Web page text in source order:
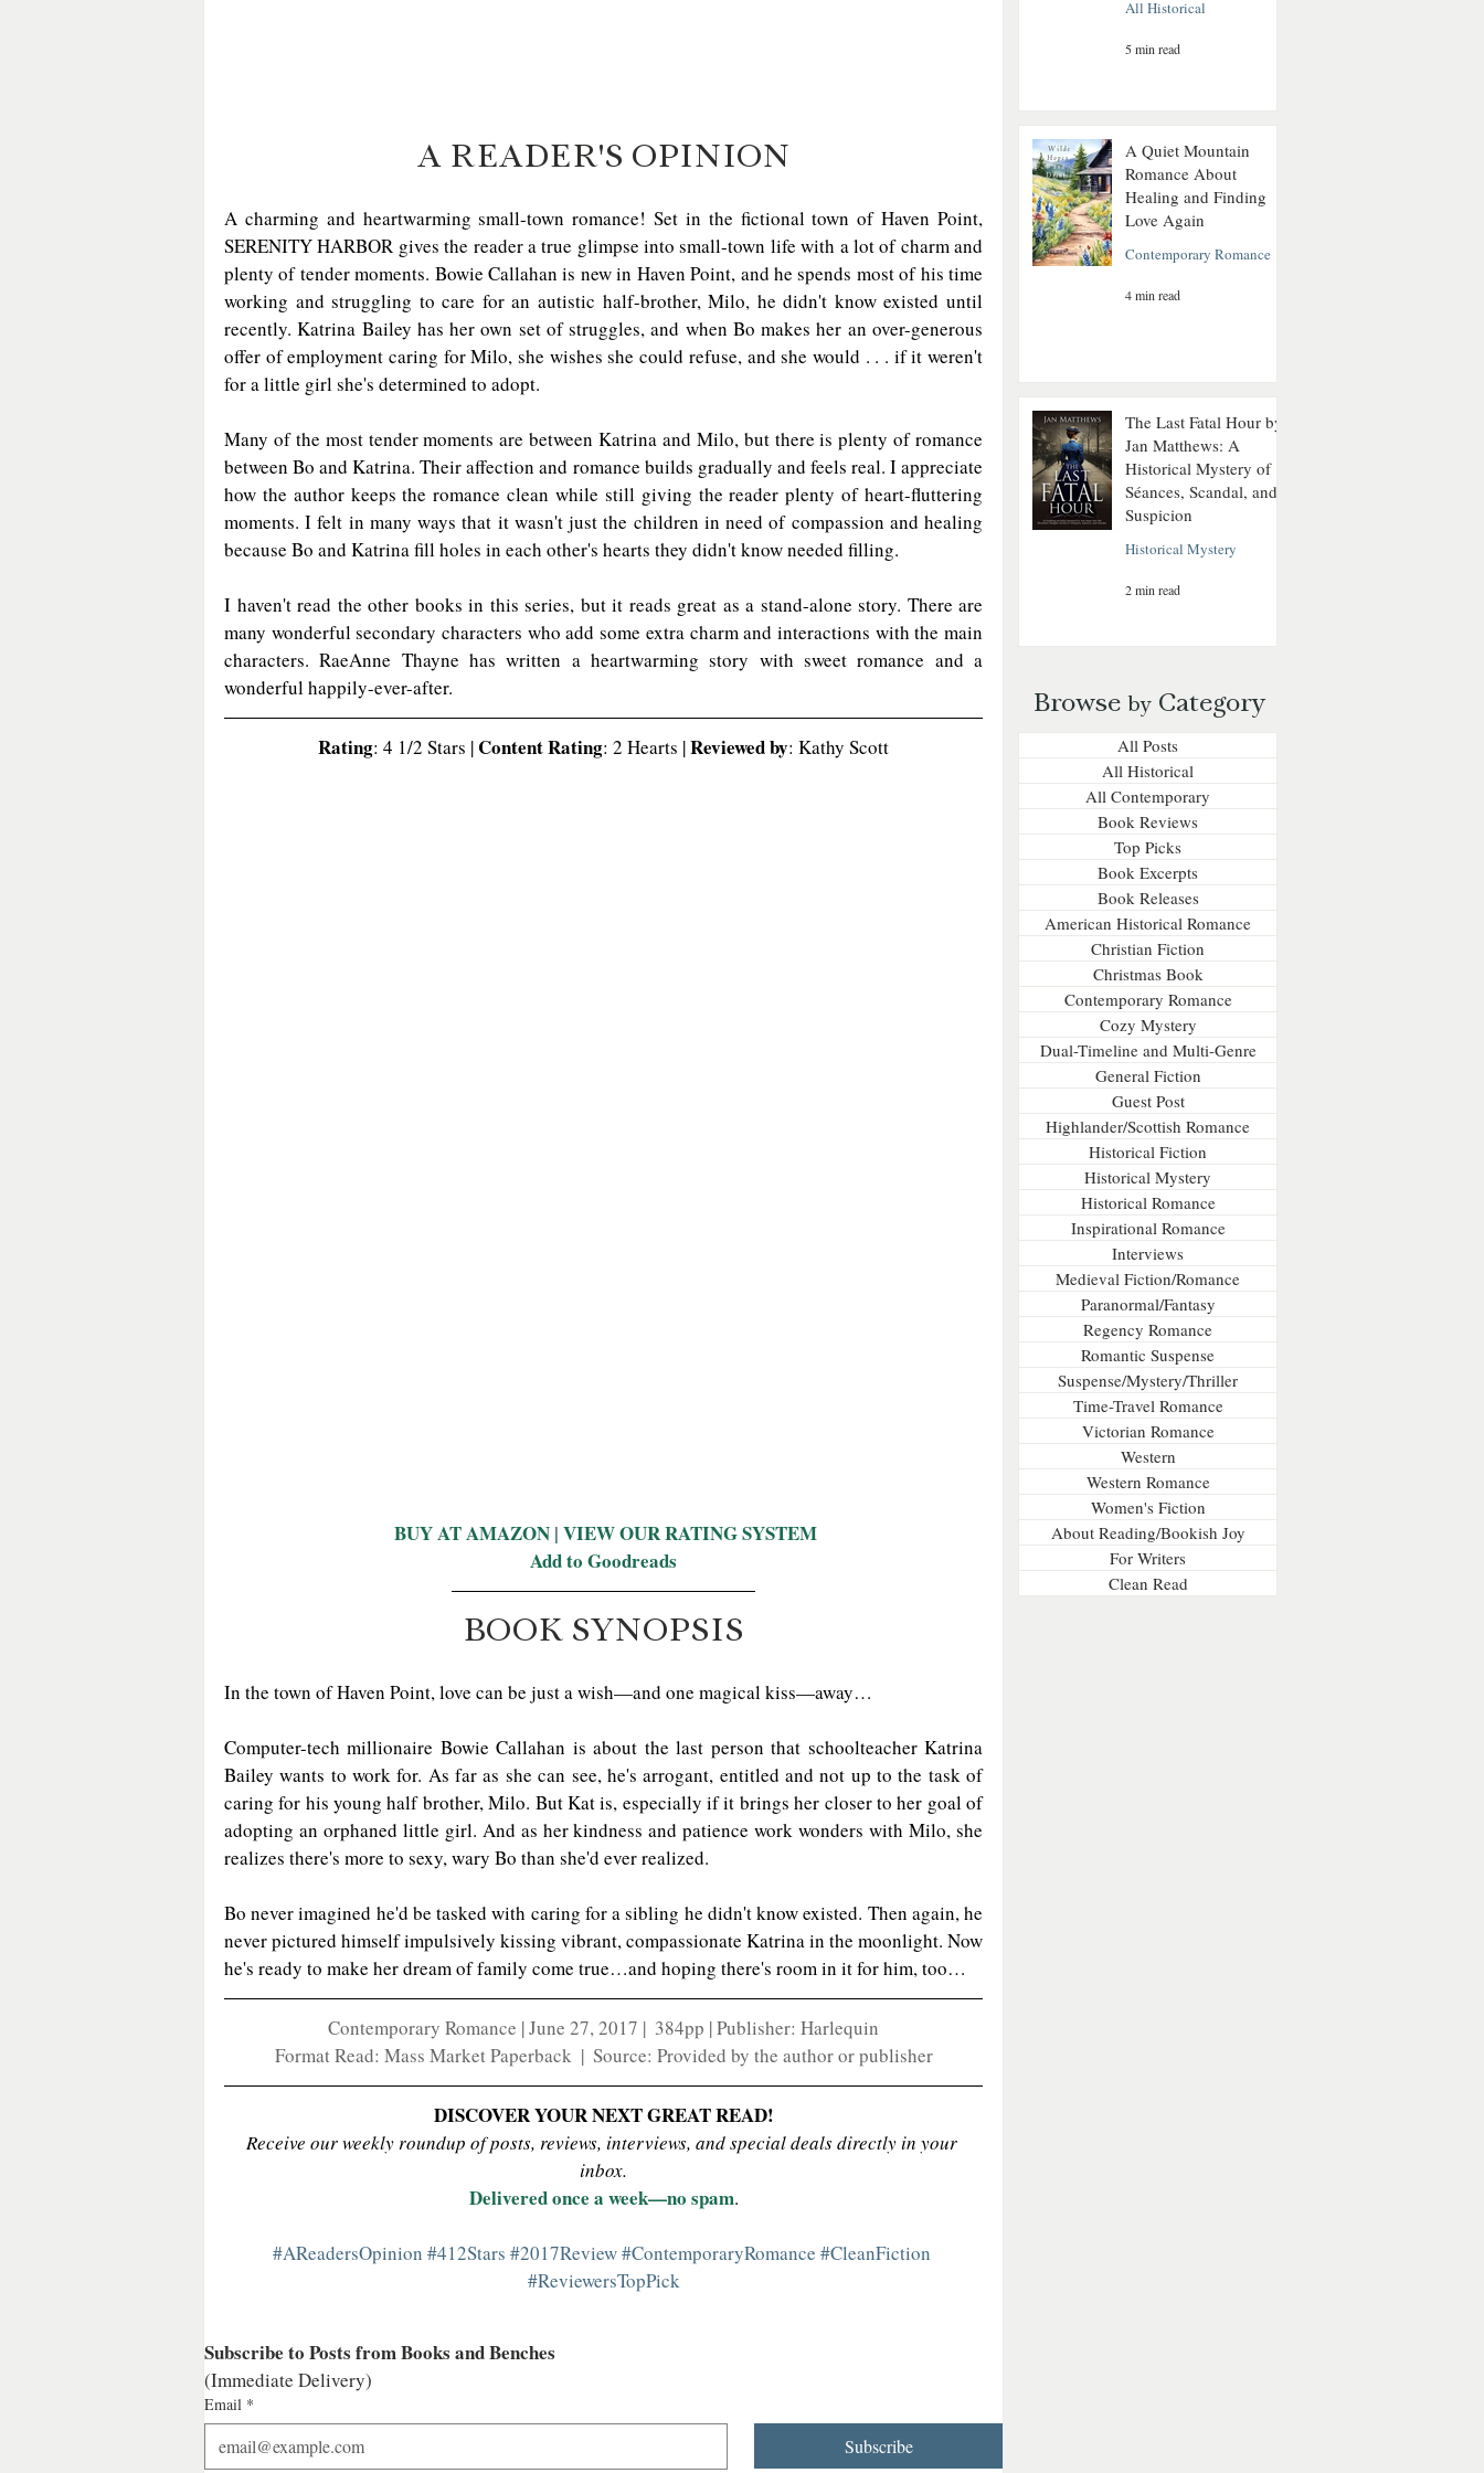
A READER'S OPINION
A charming and heartwarming small-town romance! Set in the fictional town of Haven Point,
SERENITY HARBOR gives the reader a true glimpse into small-town life with a lot of charm and
plenty of tender moments. Bowie Callahan is new in Haven Point, and he spends most of his time
working and struggling to care for an autistic half-brother, Milo, he didn't know existed until
recently. Katrina Bailey has her own set of struggles, and when Bo makes her an over-generous
offer of employment caring for Milo, she wishes she could refuse, and she would . . . if it weren't
for a little girl she's determined to adopt.
Many of the most tender moments are between Katrina and Milo, but there is plenty of romance
between Bo and Katrina. Their affection and romance builds gradually and feels real. I appreciate
how the author keeps the romance clean while still giving the reader plenty of heart-fluttering
moments. I felt in many ways that it wasn't just the children in need of compassion and healing
because Bo and Katrina fill holes in each other's hearts they didn't know needed filling.
I haven't read the other books in this series, but it reads great as a stand-alone story. There are
many wonderful secondary characters who add some extra charm and interactions with the main
characters. RaeAnne Thayne has written a heartwarming story with sweet romance and a
wonderful happily-ever-after.
Rating: 4 1/2 Stars | Content Rating: 2 Hearts | Reviewed by: Kathy Scott
BUY AT AMAZON | VIEW OUR RATING SYSTEM
Add to Goodreads
BOOK SYNOPSIS
In the town of Haven Point, love can be just a wish—and one magical kiss—away…
Computer-tech millionaire Bowie Callahan is about the last person that schoolteacher Katrina
Bailey wants to work for. As far as she can see, he's arrogant, entitled and not up to the task of
caring for his young half brother, Milo. But Kat is, especially if it brings her closer to her goal of
adopting an orphaned little girl. And as her kindness and patience work wonders with Milo, she
realizes there's more to sexy, wary Bo than she'd ever realized.
Bo never imagined he'd be tasked with caring for a sibling he didn't know existed. Then again, he
never pictured himself impulsively kissing vibrant, compassionate Katrina in the moonlight. Now
he's ready to make her dream of family come true…and hoping there's room in it for him, too…
Contemporary Romance | June 27, 2017 |  384pp | Publisher: Harlequin
Format Read: Mass Market Paperback  |  Source: Provided by the author or publisher
DISCOVER YOUR NEXT GREAT READ!
Receive our weekly roundup of posts, reviews, interviews, and special deals directly in your
inbox.
Delivered once a week—no spam.
#AReadersOpinion #412Stars #2017Review#ContemporaryRomance #CleanFiction
#ReviewersTopPick
Subscribe to Posts from Books and Benches
(Immediate Delivery)
Email *
Subscribe
All Historical
5 min read
A Quiet Mountain
Romance About
Healing and Finding
Love Again
Contemporary Romance
4 min read
The Last Fatal Hour by
Jan Matthews: A
Historical Mystery of
Séances, Scandal, and
Suspicion
Historical Mystery
2 min read
Browse byCategory
All Posts
All Historical
All Contemporary
Book Reviews
Top Picks
Book Excerpts
Book Releases
American Historical Romance
Christian Fiction
Christmas Book
Contemporary Romance
Cozy Mystery
Dual-Timeline and Multi-Genre
General Fiction
Guest Post
Highlander/Scottish Romance
Historical Fiction
Historical Mystery
Historical Romance
Inspirational Romance
Interviews
Medieval Fiction/Romance
Paranormal/Fantasy
Regency Romance
Romantic Suspense
Suspense/Mystery/Thriller
Time-Travel Romance
Victorian Romance
Western
Western Romance
Women's Fiction
About Reading/Bookish Joy
For Writers
Clean Read